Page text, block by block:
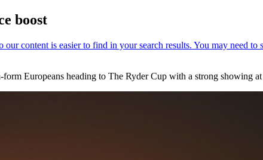
boost
Europeans heading to The Ryder Cup with a strong showing